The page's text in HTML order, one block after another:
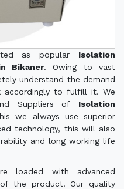
as popular Isolation
Bikaner. Owing to vast
understand the demand
accordingly to fulfill it. We
Suppliers of Isolation
we always use superior
technology, this will also
and long working life
loaded with advanced
the product. Our quality